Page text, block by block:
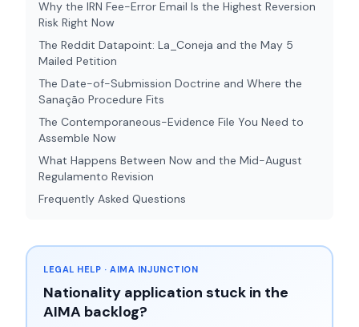
Why the IRN Fee-Error Email Is the Highest Reversion
Risk Right Now
The Reddit Datapoint: La_Coneja and the May 5
Mailed Petition
The Date-of-Submission Doctrine and Where the
Sanação Procedure Fits
The Contemporaneous-Evidence File You Need to
Assemble Now
What Happens Between Now and the Mid-August
Regulamento Revision
Frequently Asked Questions
LEGAL HELP · AIMA INJUNCTION
Nationality application stuck in the
AIMA backlog?